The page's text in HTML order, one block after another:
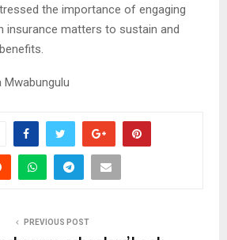
the importance of engaging
insurance matters to sustain and
Mwabungulu
PREVIOUS POST